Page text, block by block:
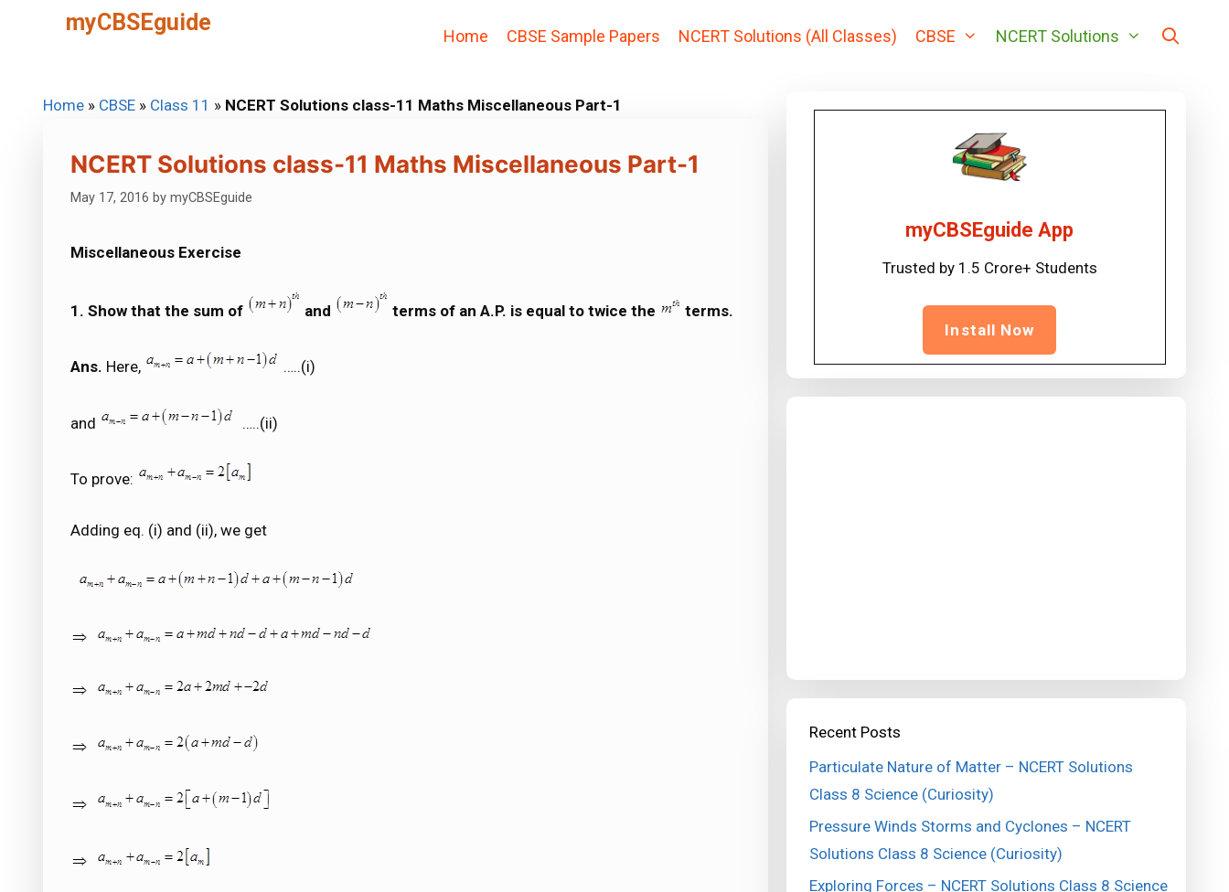
myCBSEguide
Home CBSE Sample Papers NCERT Solutions (All Classes) CBSE NCERT Solutions
Home » CBSE » Class 11 » NCERT Solutions class-11 Maths Miscellaneous Part-1
NCERT Solutions class-11 Maths Miscellaneous Part-1
May 17, 2016 by myCBSEguide
Miscellaneous Exercise
1. Show that the sum of and terms of an A.P. is equal to twice the terms.
Ans. Here, …..(i)
and …..(ii)
To prove:
Adding eq. (i) and (ii), we get
myCBSEguide App
Trusted by 1.5 Crore+ Students
Install Now
Recent Posts
Particulate Nature of Matter – NCERT Solutions
Class 8 Science (Curiosity)
Pressure Winds Storms and Cyclones – NCERT
Solutions Class 8 Science (Curiosity)
Exploring Forces – NCERT Solutions Class 8 Science